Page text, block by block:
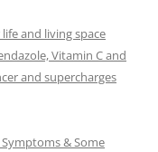
and living space
Vitamin C and
and supercharges
Symptoms & Some